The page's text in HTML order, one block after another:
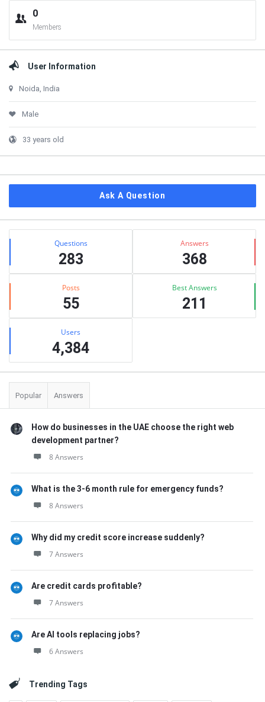
0
Members
User Information
Noida, India
Male
33 years old
Ask A Question
Stats Questions
283
Answers
368
Posts
55
Best Answers
211
Users
4,384
Popular Answers
How do businesses in the UAE choose the right web
development partner?
8 Answers
What is the 3-6 month rule for emergency funds?
8 Answers
Why did my credit score increase suddenly?
7 Answers
Are credit cards profitable?
7 Answers
Are AI tools replacing jobs?
6 Answers
Trending Tags